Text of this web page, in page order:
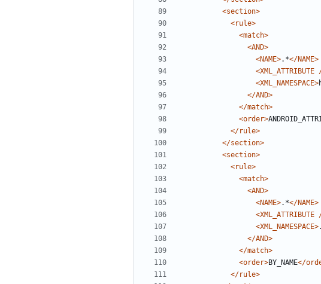
<section>
<rule>
<match>
<AND>
<NAME>.*</NAME>
<XML_ATTRIBUTE
<XML_NAMESPACE>
</AND>
</match>
<order>
</rule>
</section>
<section>
<rule>
<match>
<AND>
<NAME>.*</NAME>
<XML_ATTRIBUTE
<XML_NAMESPACE>
</AND>
</match>
<order>BY_NAME</
</rule>